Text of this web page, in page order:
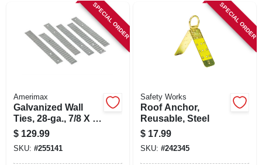
SIGN IN
CART
SPECIAL ORDER
Amerimax
Galvanized Wall
Ties, 28-ga., 7/8 X 7
In., 500-pk.
$ 129.99
SKU: #255141
SPECIAL ORDER
Safety Works
Roof Anchor,
Reusable, Steel
$ 17.99
SKU: #242345